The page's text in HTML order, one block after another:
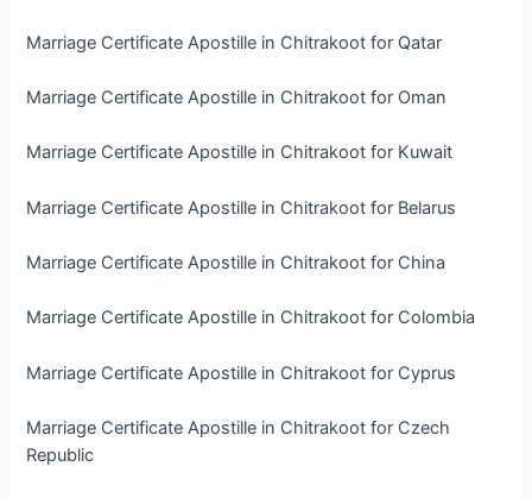
Marriage Certificate Apostille in Chitrakoot for Qatar
Marriage Certificate Apostille in Chitrakoot for Oman
Marriage Certificate Apostille in Chitrakoot for Kuwait
Marriage Certificate Apostille in Chitrakoot for Belarus
Marriage Certificate Apostille in Chitrakoot for China
Marriage Certificate Apostille in Chitrakoot for Colombia
Marriage Certificate Apostille in Chitrakoot for Cyprus
Marriage Certificate Apostille in Chitrakoot for Czech
Republic